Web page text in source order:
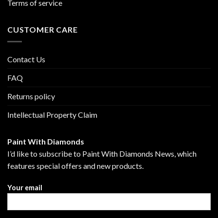
Terms of service
CUSTOMER CARE
Contact Us
FAQ
Returns policy
Intellectual Property Claim
Paint With Diamonds
I’d like to subscribe to Paint With Diamonds News, which
features special offers and new products.
Your email